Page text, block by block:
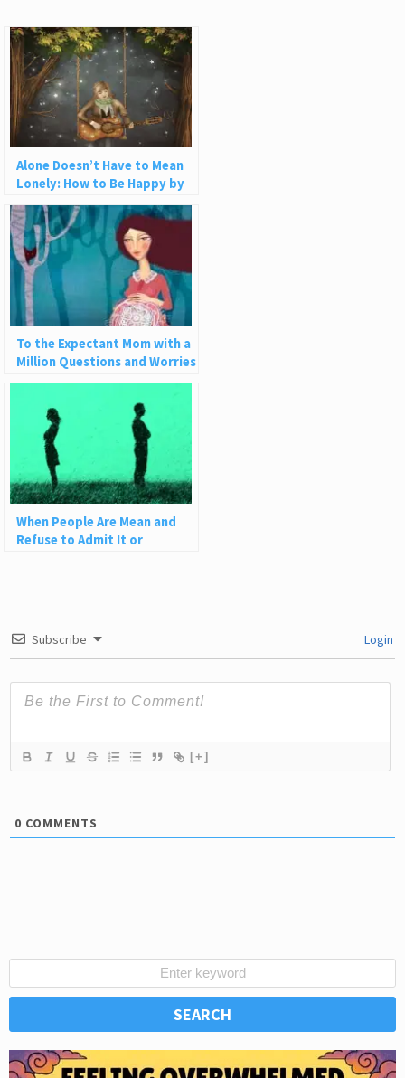
Alone Doesn’t Have to Mean
Lonely: How to Be Happy by
Yourself
To the Expectant Mom with a
Million Questions and Worries
When People Are Mean and
Refuse to Admit It or
Subscribe Login
[+]
0 COMMENTS